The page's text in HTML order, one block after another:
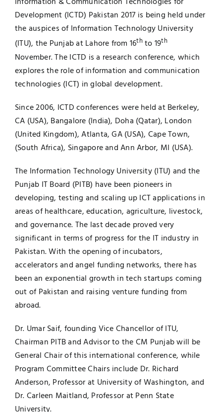
Jobs
UNESCO CHAIR
Contact
Examinations
News
Research
Development (ICTD) Pakistan 2017 is being held under
the auspices of Information Technology University
(ITU), the Punjab at Lahore from 16thto 19th
November. The ICTD is a research conference, which
explores the role of information and communication
technologies (ICT) in global development.
Since 2006, ICTD conferences were held at Berkeley,
CA (USA), Bangalore (India), Doha (Qatar), London
(United Kingdom), Atlanta, GA (USA), Cape Town,
(South Africa), Singapore and Ann Arbor, MI (USA).
The Information Technology University (ITU) and the
Punjab IT Board (PITB) have been pioneers in
developing, testing and scaling up ICT applications in
areas of healthcare, education, agriculture, livestock,
and governance. The last decade proved very
significant in terms of progress for the IT industry in
Pakistan. With the opening of incubators,
accelerators and angel funding networks, there has
been an exponential growth in tech startups coming
out of Pakistan and raising venture funding from
abroad.
Dr. Umar Saif, founding Vice Chancellor of ITU,
Chairman PITB and Advisor to the CM Punjab will be
General Chair of this international conference, while
Program Committee Chairs include Dr. Richard
Anderson, Professor at University of Washington, and
Dr. Carleen Maitland, Professor at Penn State
University.